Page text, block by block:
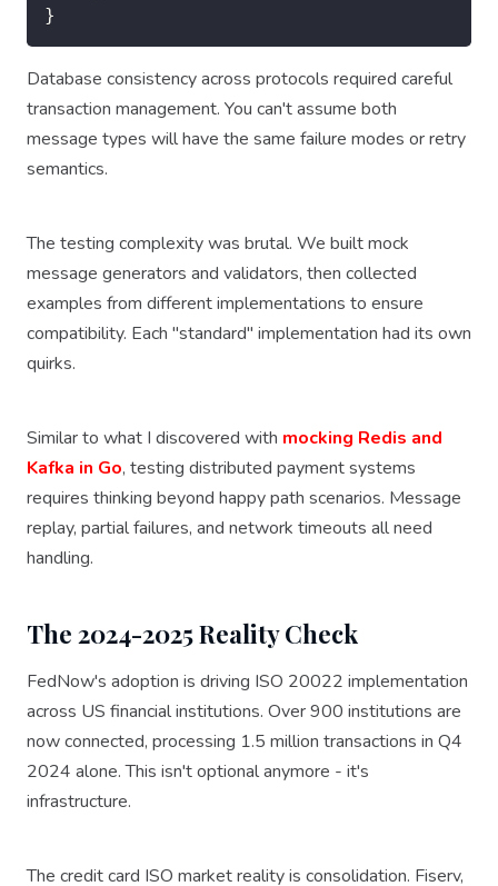
Database consistency across protocols required careful
transaction management. You can't assume both
message types will have the same failure modes or retry
semantics.
The testing complexity was brutal. We built mock
message generators and validators, then collected
examples from different implementations to ensure
compatibility. Each "standard" implementation had its own
quirks.
Similar to what I discovered with mocking Redis and
Kafka in Go, testing distributed payment systems
requires thinking beyond happy path scenarios. Message
replay, partial failures, and network timeouts all need
handling.
The 2024-2025 Reality Check
FedNow's adoption is driving ISO 20022 implementation
across US financial institutions. Over 900 institutions are
now connected, processing 1.5 million transactions in Q4
2024 alone. This isn't optional anymore - it's
infrastructure.
The credit card ISO market reality is consolidation. Fiserv,